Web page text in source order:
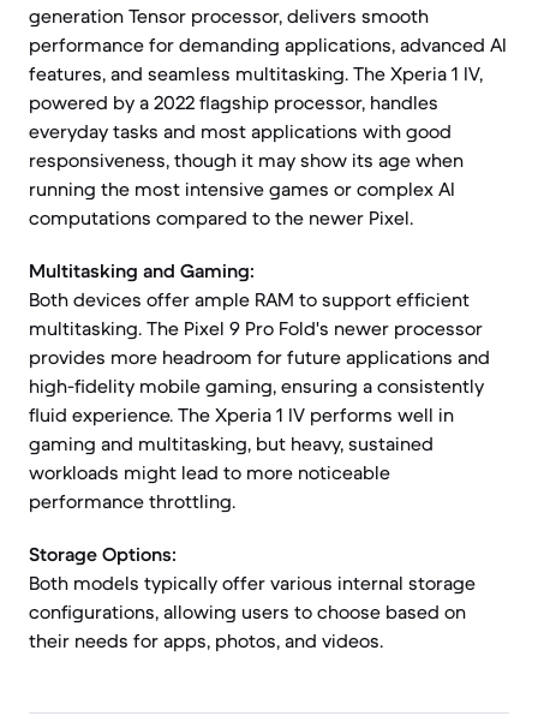
generation Tensor processor, delivers smooth
performance for demanding applications, advanced AI
features, and seamless multitasking. The Xperia 1 IV,
powered by a 2022 flagship processor, handles
everyday tasks and most applications with good
responsiveness, though it may show its age when
running the most intensive games or complex AI
computations compared to the newer Pixel.
Multitasking and Gaming:
Both devices offer ample RAM to support efficient
multitasking. The Pixel 9 Pro Fold's newer processor
provides more headroom for future applications and
high-fidelity mobile gaming, ensuring a consistently
fluid experience. The Xperia 1 IV performs well in
gaming and multitasking, but heavy, sustained
workloads might lead to more noticeable
performance throttling.
Storage Options:
Both models typically offer various internal storage
configurations, allowing users to choose based on
their needs for apps, photos, and videos.